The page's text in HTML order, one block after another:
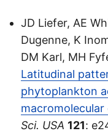
JD Liefer, AE
Dugenne, K
DM Karl, MH
Latitudinal
phytoplankton
Sci. USA 121: